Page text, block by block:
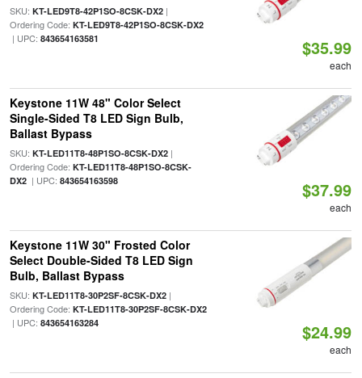
SKU: KT-LED9T8-42P1SO-8CSK-DX2|
Ordering Code: KT-LED9T8-42P1SO-8CSK-DX2
| UPC: 843654163581 $35.99
each
Keystone 11W 48" Color Select
Single-Sided T8 LED Sign Bulb,
Ballast Bypass
SKU: KT-LED11T8-48P1SO-8CSK-DX2|
Ordering Code: KT-LED11T8-48P1SO-8CSK-
DX2| UPC: 843654163598 $37.99
each
Keystone 11W 30" Frosted Color
Select Double-Sided T8 LED Sign
Bulb, Ballast Bypass
SKU: KT-LED11T8-30P2SF-8CSK-DX2|
Ordering Code: KT-LED11T8-30P2SF-8CSK-DX2
| UPC: 843654163284 $24.99
each